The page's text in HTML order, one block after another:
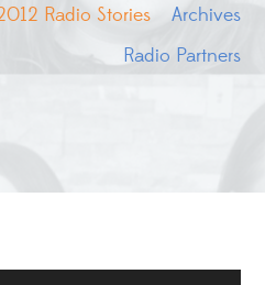
Radio Stories
Archives
Radio Partners